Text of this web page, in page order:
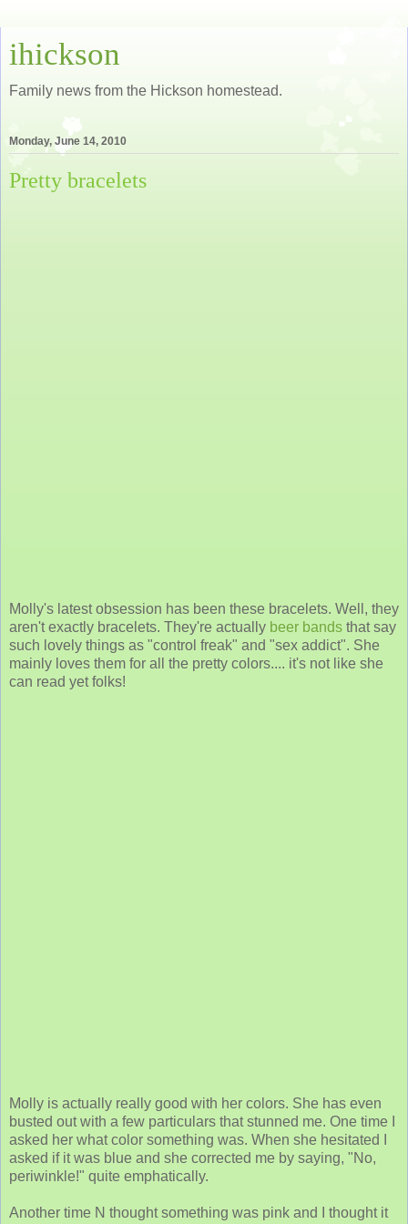
ihickson
Family news from the Hickson homestead.
Monday, June 14, 2010
Pretty bracelets
Molly's latest obsession has been these bracelets. Well, they
aren't exactly bracelets. They're actually beer bands that say
such lovely things as "control freak" and "sex addict". She
mainly loves them for all the pretty colors.... it's not like she
can read yet folks!
Molly is actually really good with her colors. She has even
busted out with a few particulars that stunned me. One time I
asked her what color something was. When she hesitated I
asked if it was blue and she corrected me by saying, "No,
periwinkle!" quite emphatically.
Another time N thought something was pink and I thought it